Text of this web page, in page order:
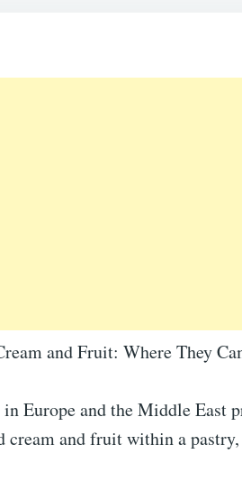
and Fruit: Where They
Europe and the Middle East
cream and fruit within a